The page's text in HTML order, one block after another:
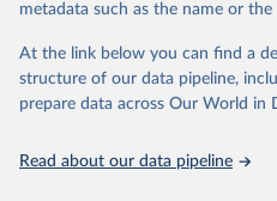
WHO technical programmes,
scientific studies. A broad
scientific methods were applied
analysis of data.
metadata such as the name or
At the link below you can find a
structure of our data pipeline,
prepare data across Our World in
Read about our data pipeline